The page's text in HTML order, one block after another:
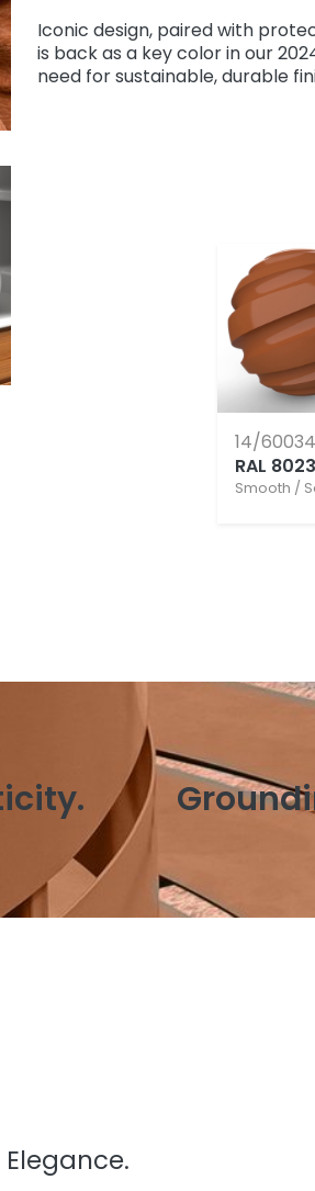
Iconic design, paired with
is back as a key color in our
need for sustainable, durable
14/60034
Smooth /